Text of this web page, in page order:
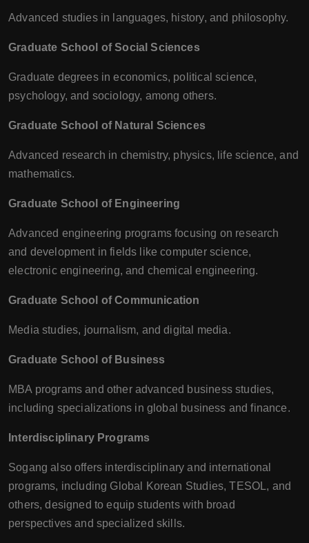
Advanced studies in languages, history, and philosophy.
Graduate School of Social Sciences
Graduate degrees in economics, political science,
psychology, and sociology, among others.
Graduate School of Natural Sciences
Advanced research in chemistry, physics, life science, and
mathematics.
Graduate School of Engineering
Advanced engineering programs focusing on research
and development in fields like computer science,
electronic engineering, and chemical engineering.
Graduate School of Communication
Media studies, journalism, and digital media.
Graduate School of Business
MBA programs and other advanced business studies,
including specializations in global business and finance.
Interdisciplinary Programs
Sogang also offers interdisciplinary and international
programs, including Global Korean Studies, TESOL, and
others, designed to equip students with broad
perspectives and specialized skills.